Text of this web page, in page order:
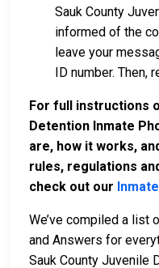
Sauk County
informed of the
leave your
ID number. Then,
For full instructions
Detention Inmate
are, how it works,
rules, regulations
check out our
We’ve compiled a list
and Answers for
Sauk County Juvenile